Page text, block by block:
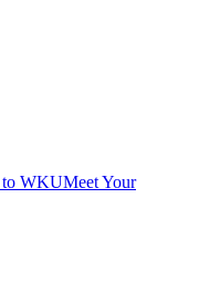
to WKUMeet Your